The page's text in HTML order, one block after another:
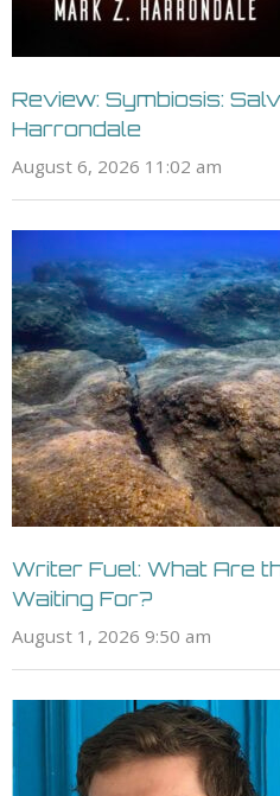
Review: Symbiosis:
Harrondale
August 6, 2026 11:02 am
Writer Fuel: What Are
Waiting For?
August 1, 2026 9:50 am